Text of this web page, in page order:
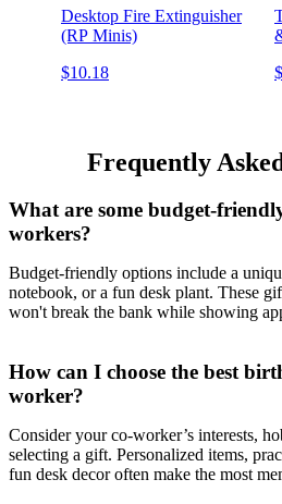
Desktop Fire Extinguisher
(RP Minis)
$10.18
Frequently
What are some budget-
workers?
Budget-friendly options include a
notebook, or a fun desk plant. These
won't break the bank while showing
How can I choose the best
worker?
Consider your co-worker’s interests,
selecting a gift. Personalized items,
fun desk decor often make the most